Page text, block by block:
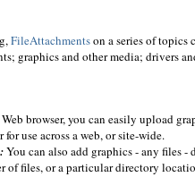
FileAttachmentson a series of topics
graphics and other media; drivers
browser, you can easily upload
for use across a web, or site-wide.
You can also add graphics - any files -
of files, or a particular directory